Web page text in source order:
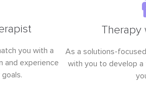
you with a
and experience
Therapy
As a solutions-
with you to develop a